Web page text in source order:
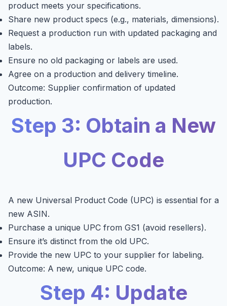
product meets your specifications.
Share new product specs (e.g., materials, dimensions).
Request a production run with updated packaging and
labels.
Ensure no old packaging or labels are used.
Agree on a production and delivery timeline.
Outcome: Supplier confirmation of updated
production.
Step 3: Obtain a New
UPC Code
A new Universal Product Code (UPC) is essential for a
new ASIN.
Purchase a unique UPC from GS1 (avoid resellers).
Ensure it’s distinct from the old UPC.
Provide the new UPC to your supplier for labeling.
Outcome: A new, unique UPC code.
Step 4: Update